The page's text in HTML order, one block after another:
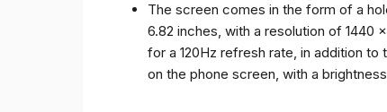
The screen comes in the form of a
6.82 inches, with a resolution of 1440
for a 120Hz refresh rate, in addition to
on the phone screen, with a